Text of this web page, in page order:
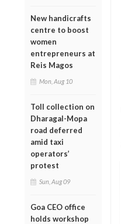
New handicrafts
centre to boost
women
entrepreneurs at
Reis Magos
Mon, Aug 10
Toll collection on
Dharagal-Mopa
road deferred
amid taxi
operators’
protest
Sun, Aug 09
Goa CEO office
holds workshop